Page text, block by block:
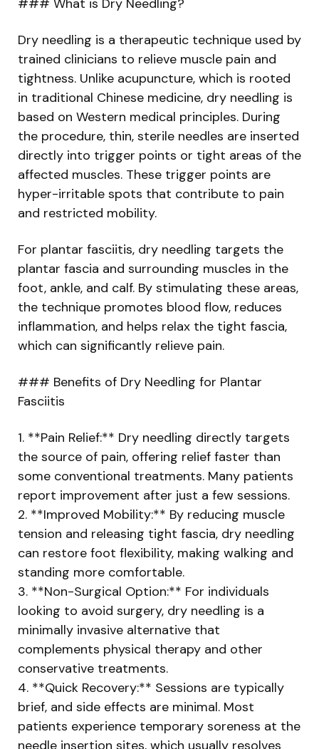
Dry needling is a therapeutic technique used by
trained clinicians to relieve muscle pain and
tightness. Unlike acupuncture, which is rooted
in traditional Chinese medicine, dry needling is
based on Western medical principles. During
the procedure, thin, sterile needles are inserted
directly into trigger points or tight areas of the
affected muscles. These trigger points are
hyper-irritable spots that contribute to pain
and restricted mobility.
For plantar fasciitis, dry needling targets the
plantar fascia and surrounding muscles in the
foot, ankle, and calf. By stimulating these areas,
the technique promotes blood flow, reduces
inflammation, and helps relax the tight fascia,
which can significantly relieve pain.
### Benefits of Dry Needling for Plantar
Fasciitis
1. **Pain Relief:** Dry needling directly targets
the source of pain, offering relief faster than
some conventional treatments. Many patients
report improvement after just a few sessions.
2. **Improved Mobility:** By reducing muscle
tension and releasing tight fascia, dry needling
can restore foot flexibility, making walking and
standing more comfortable.
3. **Non-Surgical Option:** For individuals
looking to avoid surgery, dry needling is a
minimally invasive alternative that
complements physical therapy and other
conservative treatments.
4. **Quick Recovery:** Sessions are typically
brief, and side effects are minimal. Most
patients experience temporary soreness at the
needle insertion sites, which usually resolves